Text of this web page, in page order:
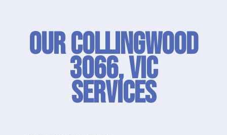
Our Collingwood
3066, VIC
SERVICES